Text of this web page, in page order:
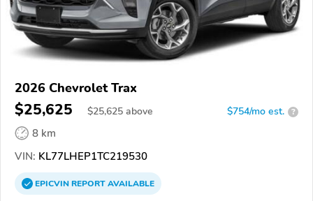
2026 Chevrolet Trax
$25,625 $25,625 above $754/mo est. ?
8 km
VIN: KL77LHEP1TC219530
EPICVINREPORTAVAILABLE